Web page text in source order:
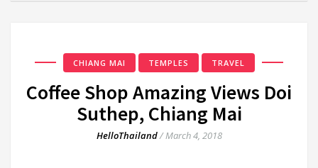
CHIANG MAI TEMPLES TRAVEL
Coffee Shop Amazing Views Doi
Suthep, Chiang Mai
HelloThailand/March 4, 2018